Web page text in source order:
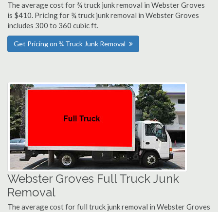
The average cost for ¾ truck junk removal in Webster Groves
is $410. Pricing for ¾ truck junk removal in Webster Groves
includes 300 to 360 cubic ft.
Get Pricing on ¾ Truck Junk Removal
Webster Groves Full Truck Junk
Removal
The average cost for full truck junk removal in Webster Groves